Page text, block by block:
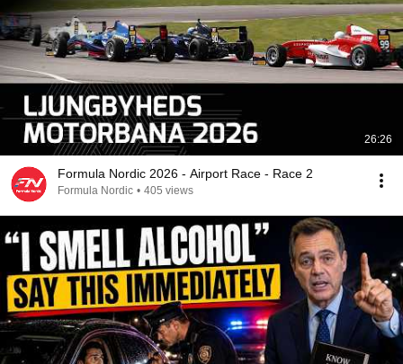
26:26
Formula Nordic 2026 - Airport Race - Race 2
Formula Nordic • 405 views